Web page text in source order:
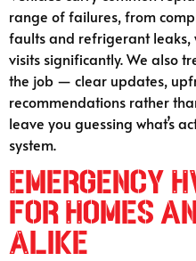
range of failures, from
faults and refrigerant leaks,
visits significantly. We also
the job — clear updates,
recommendations rather
leave you guessing what’s
system.
Emergency
for Homes
Alike